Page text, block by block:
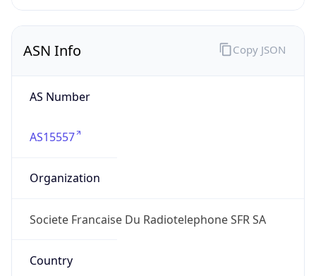
ASN Info
AS Number
AS15557
Organization
Societe Francaise Du Radiotelephone SFR SA
Country
Copy JSON